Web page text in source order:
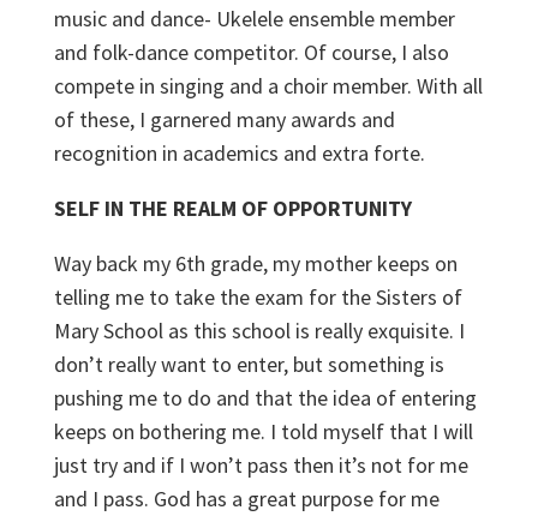
music and dance- Ukelele ensemble member
and folk-dance competitor. Of course, I also
compete in singing and a choir member. With all
of these, I garnered many awards and
recognition in academics and extra forte.
SELF IN THE REALM OF OPPORTUNITY
Way back my 6th grade, my mother keeps on
telling me to take the exam for the Sisters of
Mary School as this school is really exquisite. I
don’t really want to enter, but something is
pushing me to do and that the idea of entering
keeps on bothering me. I told myself that I will
just try and if I won’t pass then it’s not for me
and I pass. God has a great purpose for me